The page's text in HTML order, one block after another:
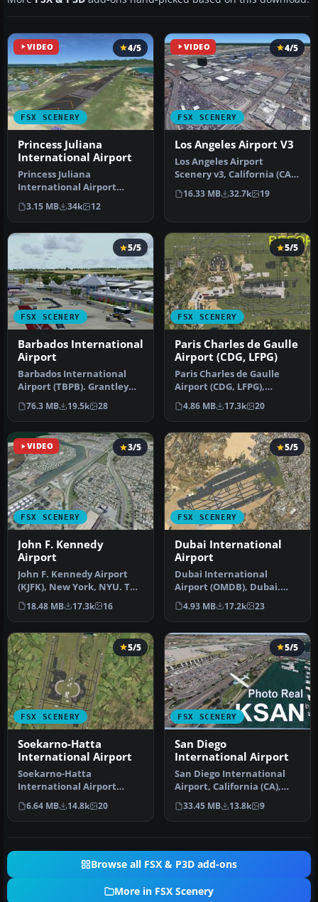
VIDEO
FSX SCENERY
4/5
Princess Juliana
International Airport
Princess Juliana
International Airport
(TNCM) in Saint Marteen,
Netherlands A…
3.15 MB 34k 12
VIDEO
FSX SCENERY
4/5
Los Angeles Airport V3
Los Angeles Airport
Scenery v3, California (CA).
This photoreal scenery is a
…
16.33 MB 32.7k 19
FSX SCENERY
5/5
Barbados International
Airport
Barbados International
Airport (TBPB). Grantley
Adams International
Airport f…
76.3 MB 19.5k 28
FSX SCENERY
5/5
Paris Charles de Gaulle
Airport (CDG, LFPG)
Paris Charles de Gaulle
Airport (CDG, LFPG),
France. The entire airport
has b…
4.86 MB 17.3k 20
VIDEO
FSX SCENERY
3/5
John F. Kennedy
Airport
John F. Kennedy Airport
(KJFK), New York, NYU. This
is a photoreal scenery re…
18.48 MB 17.3k 16
FSX SCENERY
5/5
Dubai International
Airport
Dubai International
Airport (OMDB), Dubai.
Includes a new passenger
terminal …
4.93 MB 17.2k 23
FSX SCENERY
5/5
Soekarno-Hatta
International Airport
Soekarno-Hatta
International Airport
(WIII), Jakarta, Indonesia.
An update to…
6.64 MB 14.8k 20
FSX SCENERY
5/5
San Diego
International Airport
San Diego International
Airport, California (CA),
USA. This photoreal
scenery…
33.45 MB 13.8k 9
Browse all FSX & P3D add-ons
More in FSX Scenery